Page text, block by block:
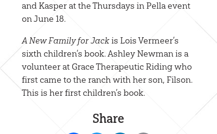
and Kasper at the Thursdays in Pella event
on June 18.
A New Family for Jackis Lois Vermeer’s
sixth children’s book. Ashley Newman is a
volunteer at Grace Therapeutic Riding who
first came to the ranch with her son, Filson.
This is her first children’s book.
Share